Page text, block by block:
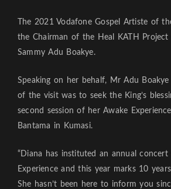
The 2021 Vodafone Gospel Artiste of
the Chairman of the Heal KATH Project
Sammy Adu Boakye.
Speaking on her behalf, Mr Adu
of the visit was to seek the King’s
second session of her Awake
Bantama in Kumasi.
“Diana has instituted an annual concert
Experience and this year marks 10
She hasn’t been here to inform you